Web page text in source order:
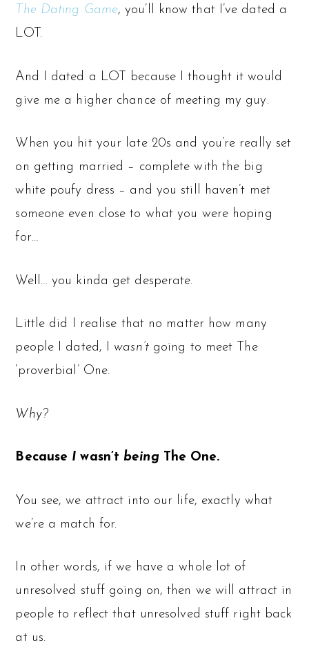
The Dating Game, you’ll know that I’ve dated a
LOT.
And I dated a LOT because I thought it would
give me a higher chance of meeting my guy.
When you hit your late 20s and you’re really set
on getting married – complete with the big
white poufy dress – and you still haven’t met
someone even close to what you were hoping
for…
Well… you kinda get desperate.
Little did I realise that no matter how many
people I dated, I wasn’t going to meet The
‘proverbial’ One.
Why?
Because Iwasn’t beingThe One.
You see, we attract into our life, exactly what
we’re a match for.
In other words, if we have a whole lot of
unresolved stuff going on, then we will attract in
people to reflect that unresolved stuff right back
at us.